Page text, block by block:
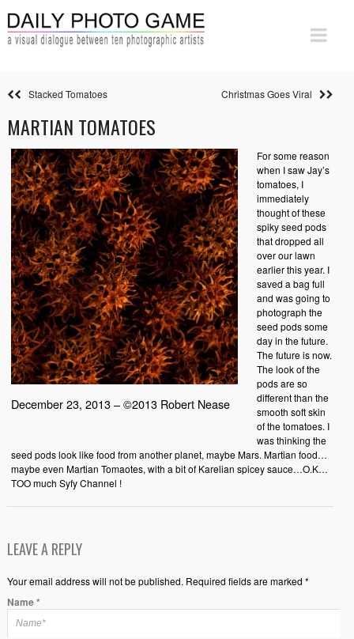
Stacked Tomatoes Christmas Goes Viral
MARTIAN TOMATOES
December 23, 2013 – ©2013 Robert Nease
For some reason
when I saw Jay’s
tomatoes, I
immediately
thought of these
spiky seed pods
that dropped all
over our lawn
earlier this year. I
saved a bag full
and was going to
photograph the
seed pods some
day in the future.
The future is now.
The look of the
pods are so
different than the
smooth soft skin
of the tomatoes. I
was thinking the
seed pods look like food from another planet, maybe Mars. Martian food…
maybe even Martian Tomaotes, with a bit of Karelian spicey sauce…O.K…
TOO much Syfy Channel !
LEAVE A REPLY
Your email address will not be published. Required fields are marked *
Name*